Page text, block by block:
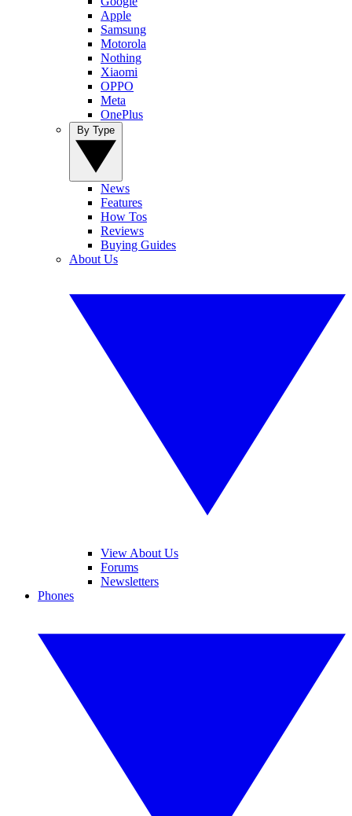
Apple
Samsung
Motorola
Nothing
Xiaomi
OPPO
Meta
OnePlus
News
Features
How Tos
Reviews
Buying Guides
About Us
View About Us
Forums
Newsletters
Phones